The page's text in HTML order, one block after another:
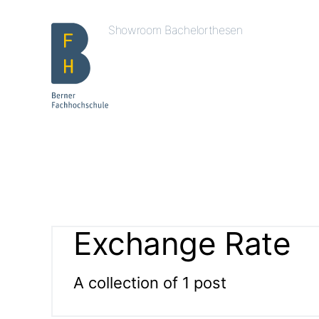
Showroom Bachelorthesen
Exchange Rate
A collection of 1 post